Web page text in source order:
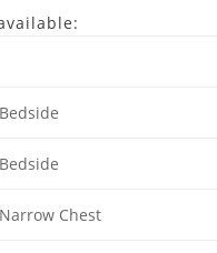
Chest